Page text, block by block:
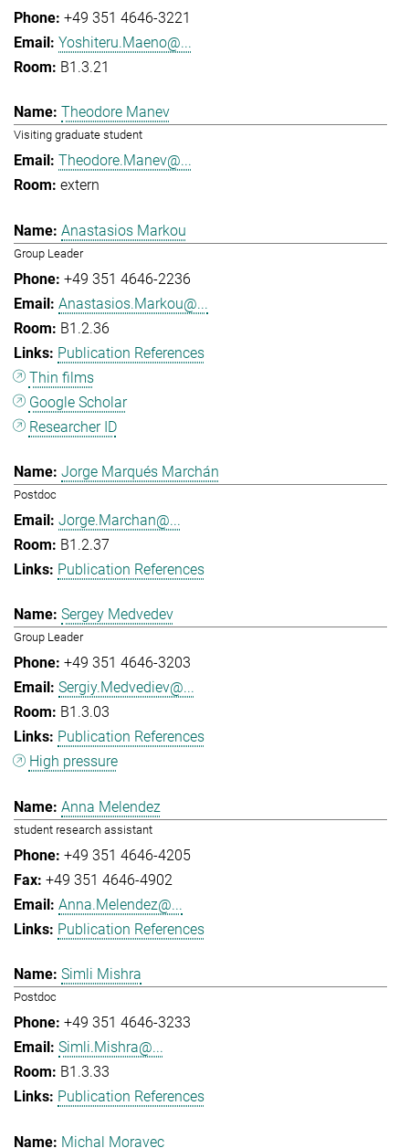
+49 351 4646-3221
Yoshiteru.Maeno@...
B1.3.21
Theodore Manev
Visiting graduate student
Theodore.Manev@...
extern
Anastasios Markou
Group Leader
+49 351 4646-2236
Anastasios.Markou@...
B1.2.36
Publication References
Thin films
Google Scholar
Researcher ID
Jorge Marqués Marchán
Postdoc
Jorge.Marchan@...
B1.2.37
Publication References
Sergey Medvedev
Group Leader
+49 351 4646-3203
Sergiy.Medvediev@...
B1.3.03
Publication References
High pressure
Anna Melendez
student research assistant
+49 351 4646-4205
+49 351 4646-4902
Anna.Melendez@...
Publication References
Simli Mishra
Postdoc
+49 351 4646-3233
Simli.Mishra@...
B1.3.33
Publication References
Michal Moravec